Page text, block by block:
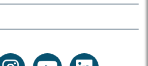
or Issue